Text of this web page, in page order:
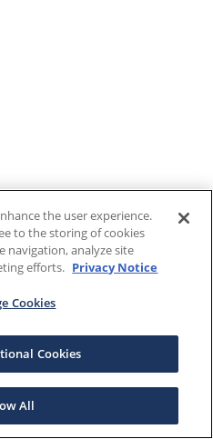
the user experience.
to the storing of cookies
navigation, analyze site
efforts. Privacy Notice
Cookies
Cookies
All